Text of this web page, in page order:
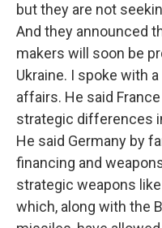
but they are not
And they announced
makers will soon be
Ukraine. I spoke with
affairs. He said
strategic differences
He said Germany by
financing and
strategic weapons
which, along with the